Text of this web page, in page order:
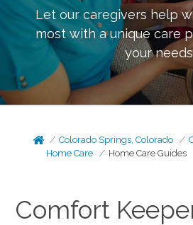
Let our caregivers help
most with a unique care
your needs
Colorado Springs, Colorado
Home Care
Home Care Guides
Comfort